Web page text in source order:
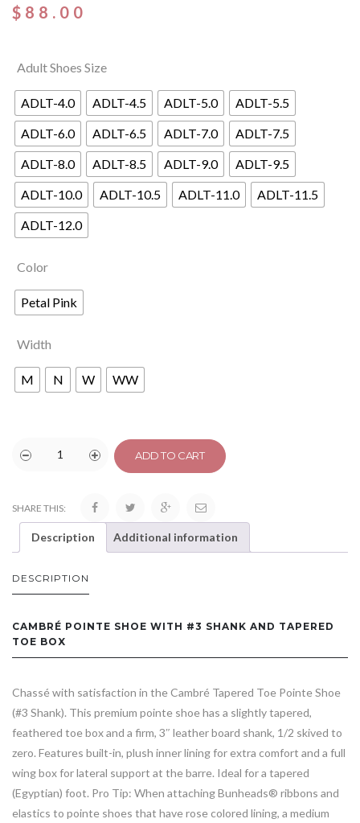
$ 88.00
Adult Shoes Size
ADLT-4.0 ADLT-4.5 ADLT-5.0
ADLT-5.5
ADLT-6.0
ADLT-6.5 ADLT-7.0
ADLT-7.5
ADLT-8.0
ADLT-8.5 ADLT-9.0
ADLT-9.5
ADLT-10.0
ADLT-10.5 ADLT-11.0
ADLT-11.5
ADLT-12.0
Color
Petal Pink
Width
M N W WW
ADD TO CART
SHARE THIS:
Description Additional information
DESCRIPTION
CAMBRÉ POINTE SHOE WITH #3 SHANK AND TAPERED
TOE BOX
Chassé with satisfaction in the Cambré Tapered Toe Pointe Shoe
(#3 Shank). This premium pointe shoe has a slightly tapered,
feathered toe box and a firm, 3″ leather board shank, 1/2 skived to
zero. Features built-in, plush inner lining for extra comfort and a full
wing box for lateral support at the barre. Ideal for a tapered
(Egyptian) foot. Pro Tip: When attaching Bunheads® ribbons and
elastics to pointe shoes that have rose colored lining, a medium